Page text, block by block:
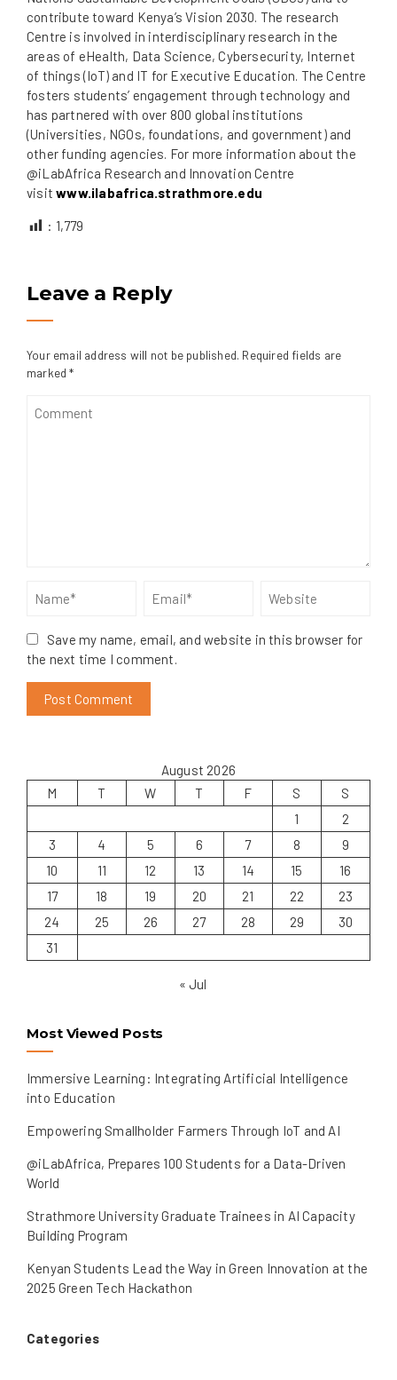
contribute toward Kenya’s Vision 2030. The research
Centre is involved in interdisciplinary research in the
areas of eHealth, Data Science, Cybersecurity, Internet
of things (IoT) and IT for Executive Education. The Centre
fosters students’ engagement through technology and
has partnered with over 800 global institutions
(Universities, NGOs, foundations, and government) and
other funding agencies. For more information about the
@iLabAfrica Research and Innovation Centre
visitwww.ilabafrica.strathmore.edu
: 1,779
Leave a Reply
Your email address will not be published. Required fields are
marked*
Save my name, email, and website in this browser for
the next time I comment.
August 2026
M
T W T F S
S
1
2
3
4 5 6 7 8
9
10
11 12 13 14 15
16
17
18 19 20 21 22
23
24
25 26 27 28 29
30
31
« Jul
Most Viewed Posts
Immersive Learning: Integrating Artificial Intelligence
into Education
Empowering Smallholder Farmers Through IoT and AI
@iLabAfrica, Prepares 100 Students for a Data-Driven
World
Strathmore University Graduate Trainees in AI Capacity
Building Program
Kenyan Students Lead the Way in Green Innovation at the
2025 Green Tech Hackathon
Categories